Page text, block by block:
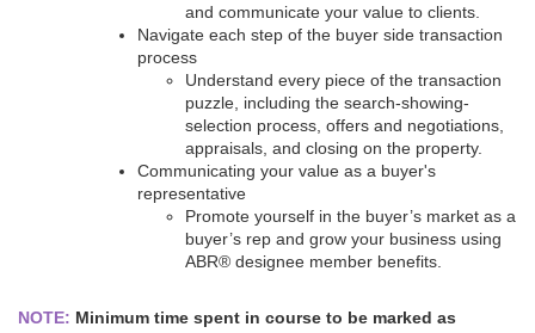
and communicate your value to clients.
Navigate each step of the buyer side transaction
process
Understand every piece of the transaction
puzzle, including the search-showing-
selection process, offers and negotiations,
appraisals, and closing on the property.
Communicating your value as a buyer's
representative
Promote yourself in the buyer’s market as a
buyer’s rep and grow your business using
ABR® designee member benefits.
NOTE: Minimum time spent in course to be marked as